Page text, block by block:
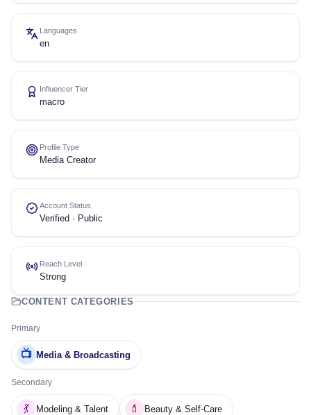
Languages
en
Influencer Tier
macro
Profile Type
Media Creator
Account Status
Verified · Public
Reach Level
Strong
CONTENT CATEGORIES
Primary
📺 Media & Broadcasting
Secondary
💃 Modeling & Talent 💄 Beauty & Self-Care